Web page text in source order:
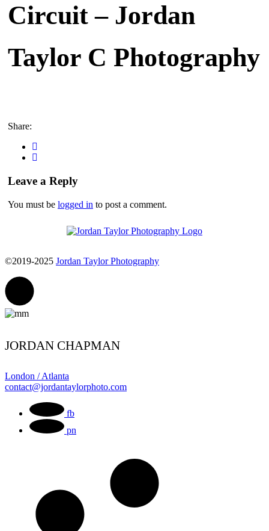
Circuit – Jordan
Taylor C Photography
Share:
Leave a Reply
You must be logged in to post a comment.
©2019-2025 Jordan Taylor Photography
JORDAN CHAPMAN
London / Atlanta
contact@jordantaylorphoto.com
fb
pn